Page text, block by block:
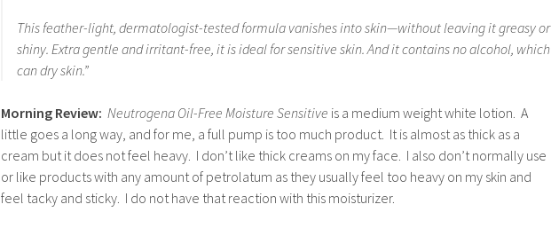
This feather-light, dermatologist-tested formula vanishes into skin—without leaving it greasy or
shiny. Extra gentle and irritant-free, it is ideal for sensitive skin. And it contains no alcohol, which
can dry skin.”
Morning Review: Neutrogena Oil-Free Moisture Sensitive is a medium weight white lotion. A
little goes a long way, and for me, a full pump is too much product. It is almost as thick as a
cream but it does not feel heavy. I don’t like thick creams on my face. I also don’t normally use
or like products with any amount of petrolatum as they usually feel too heavy on my skin and
feel tacky and sticky. I do not have that reaction with this moisturizer.